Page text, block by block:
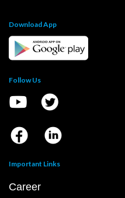
Download App
Follow Us
Important Links
Career